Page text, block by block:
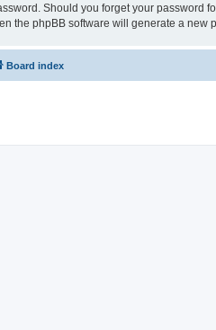
Should you forget your password
the phpBB software will generate a new
Board index